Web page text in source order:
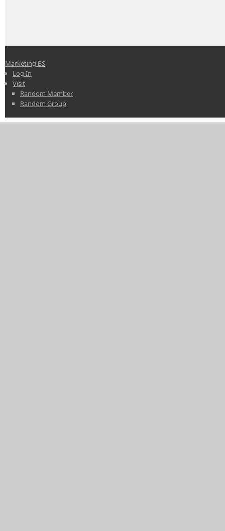
Marketing BS
Log In
Visit
Random Member
Random Group